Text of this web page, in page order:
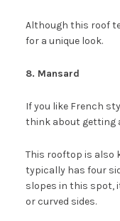
Although this roof
for a unique look.
8. Mansard
If you like French
think about getting
This rooftop is also
typically has four
slopes in this spot,
or curved sides.